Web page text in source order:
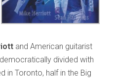
and American guitarist
divided with
in Toronto, half in the Big